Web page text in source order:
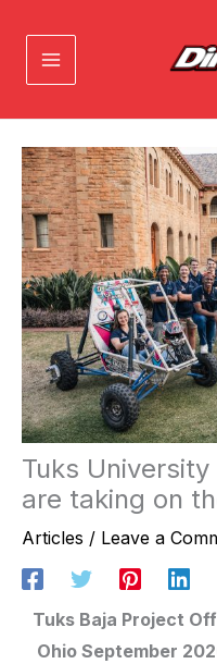
content
Tuks
are taking on
Articles / Leave a
Tuks Baja Project
Ohio September